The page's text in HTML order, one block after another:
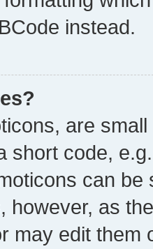
instead.
are
short code,
can
however, as
may edit them